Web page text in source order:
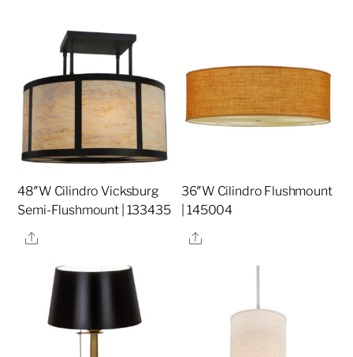
48″W Cilindro Vicksburg
Semi-Flushmount | 133435
Share
36″W Cilindro Flushmount
| 145004
Share